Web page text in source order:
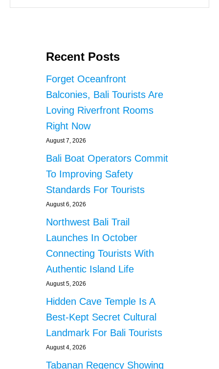
Recent Posts
Forget Oceanfront
Balconies, Bali Tourists Are
Loving Riverfront Rooms
Right Now
August 7, 2026
Bali Boat Operators Commit
To Improving Safety
Standards For Tourists
August 6, 2026
Northwest Bali Trail
Launches In October
Connecting Tourists With
Authentic Island Life
August 5, 2026
Hidden Cave Temple Is A
Best-Kept Secret Cultural
Landmark For Bali Tourists
August 4, 2026
Tabanan Regency Showing